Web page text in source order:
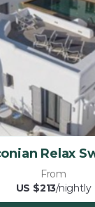
From
US $213/nightly